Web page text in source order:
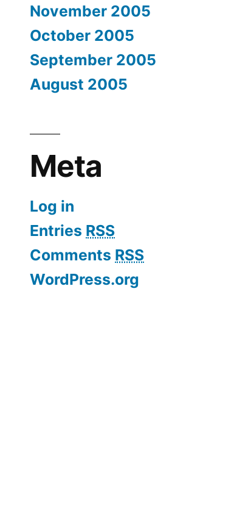
November 2005
October 2005
September 2005
August 2005
Meta
Log in
Entries RSS
Comments RSS
WordPress.org